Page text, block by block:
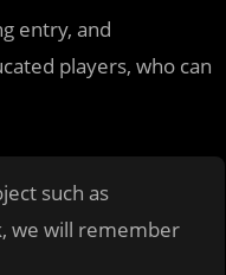
entry, and
players, who can
such as
we will remember